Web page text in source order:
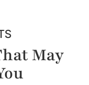
May